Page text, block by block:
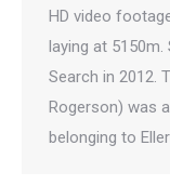
HD video
laying at 5150m.
Search in 2012.
Rogerson) was
belonging to